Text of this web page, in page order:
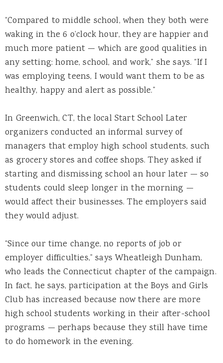
“Compared to middle school, when they both were
waking in the 6 o’clock hour, they are happier and
much more patient — which are good qualities in
any setting: home, school, and work,” she says. “If I
was employing teens, I would want them to be as
healthy, happy and alert as possible.”
In Greenwich, CT, the local Start School Later
organizers conducted an informal survey of
managers that employ high school students, such
as grocery stores and coffee shops. They asked if
starting and dismissing school an hour later — so
students could sleep longer in the morning —
would affect their businesses. The employers said
they would adjust.
“Since our time change, no reports of job or
employer difficulties,” says Wheatleigh Dunham,
who leads the Connecticut chapter of the campaign.
In fact, he says, participation at the Boys and Girls
Club has increased because now there are more
high school students working in their after-school
programs — perhaps because they still have time
to do homework in the evening.